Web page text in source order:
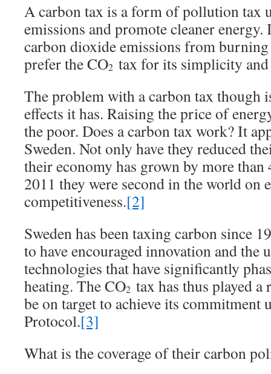
A carbon tax is a form of pollution tax
emissions and promote cleaner energy.
carbon dioxide emissions from
prefer the CO2 tax for its simplicity
The problem with a carbon tax though
effects it has. Raising the price of
the poor. Does a carbon tax work? It
Sweden. Not only have they reduced
their economy has grown by more than
2011 they were second in the world on
competitiveness.[2]
Sweden has been taxing carbon since
to have encouraged innovation and the
technologies that have significantly
heating. The CO2 tax has thus played
be on target to achieve its commitment
Protocol.[3]
What is the coverage of their carbon